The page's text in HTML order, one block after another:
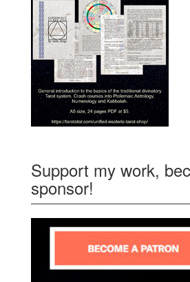
Support my work,
sponsor!